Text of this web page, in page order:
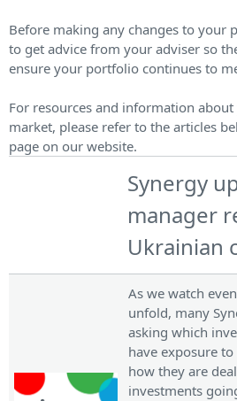
Before making any changes to your
to get advice from your adviser so
ensure your portfolio continues to
For resources and information
market, please refer to the articles
page on our website.
Synergy
manager
Ukrainian
As we watch
unfold, many
asking which
have exposure to
how they are
investments